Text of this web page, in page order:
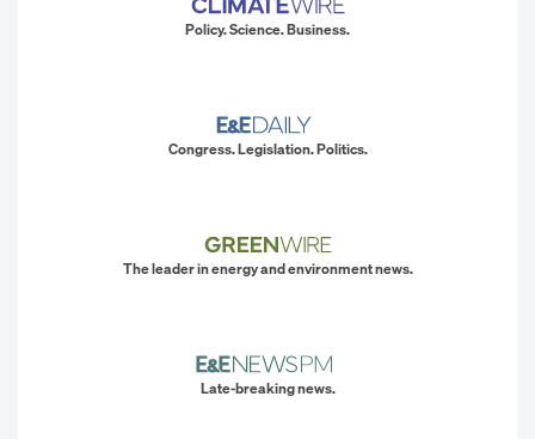
Policy. Science. Business.
Congress. Legislation. Politics.
The leader in energy and environment news.
Late-breaking news.